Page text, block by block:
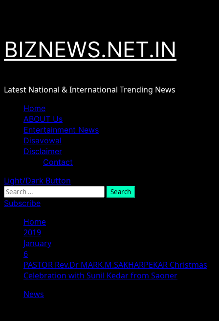
BIZNEWS.NET.IN
Latest National & International Trending News
Primary
Menu
Home
ABOUT Us
Entertainment News
Disavowal
Disclaimer
Contact
Light/Dark Button
Search
for:
Subscribe
Home
2019
January
6
PASTOR Rev.Dr MARK.M.SAKHARPEKAR Christmas
Celebration with Sunil Kedar from Saoner
News